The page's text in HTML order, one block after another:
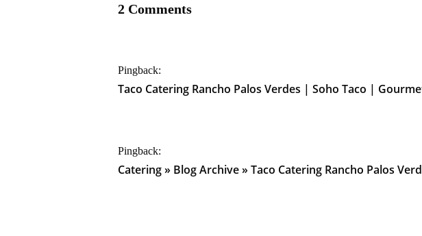
2 Comments
Pingback:
Taco Catering Rancho Palos Verdes | Soho Taco |
Pingback:
Catering » Blog Archive » Taco Catering Rancho Palos